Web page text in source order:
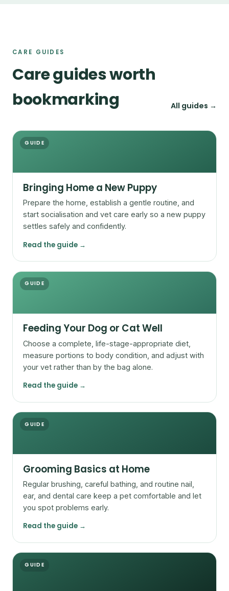
CARE GUIDES
Care guides worth
bookmarking
All guides →
GUIDE
Bringing Home a New Puppy
Prepare the home, establish a gentle routine, and
start socialisation and vet care early so a new puppy
settles safely and confidently.
Read the guide →
GUIDE
Feeding Your Dog or Cat Well
Choose a complete, life-stage-appropriate diet,
measure portions to body condition, and adjust with
your vet rather than by the bag alone.
Read the guide →
GUIDE
Grooming Basics at Home
Regular brushing, careful bathing, and routine nail,
ear, and dental care keep a pet comfortable and let
you spot problems early.
Read the guide →
GUIDE